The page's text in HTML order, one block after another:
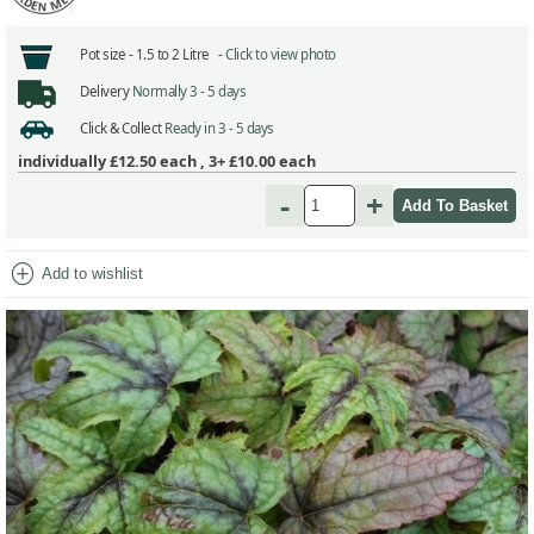
Pot size - 1.5 to 2 Litre -Click to view photo
Delivery Normally 3 - 5 days
Click & Collect Ready in 3 - 5 days
individually£12.50each , 3+ £10.00each
- +
add_circle Add to wishlist